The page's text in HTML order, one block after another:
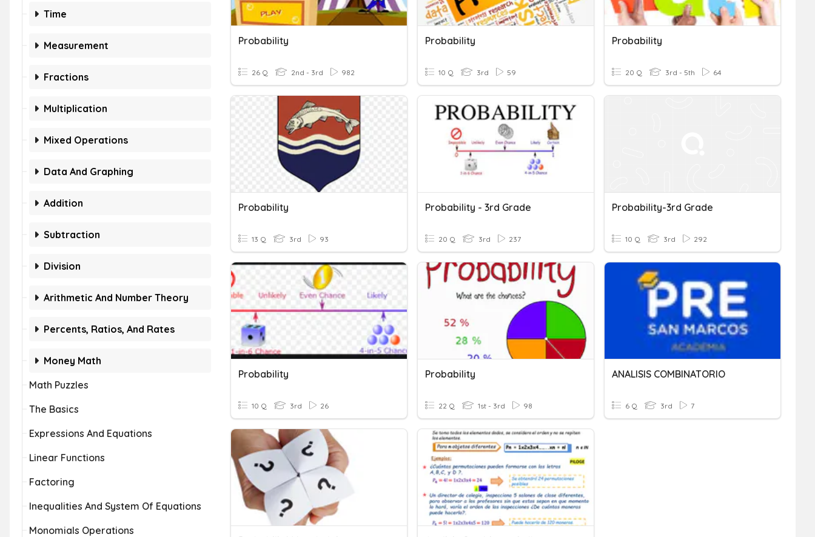
Time
Measurement
Fractions
Multiplication
Mixed Operations
Data And Graphing
Addition
Subtraction
Division
Arithmetic And Number Theory
Percents, Ratios, And Rates
Money Math
Math Puzzles
The Basics
Expressions And Equations
Linear Functions
Factoring
Inequalities And System Of Equations
Monomials Operations
Probability
26 Q 2nd - 3rd 982
Probability
10 Q 3rd 59
Probability
20 Q 3rd - 5th 64
Probability
13 Q 3rd 93
Probability - 3rd Grade
20 Q 3rd 237
Probability-3rd Grade
10 Q 3rd 292
Probability
10 Q 3rd 26
Probability
22 Q 1st - 3rd 98
ANALISIS COMBINATORIO
6 Q 3rd 7